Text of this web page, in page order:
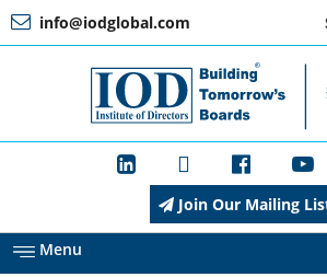
info@iodglobal.com
a
IOD
Join Our Mailing
Menu